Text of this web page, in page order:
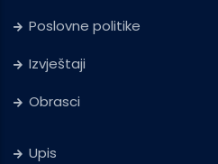
Poslovne politike
Izvještaji
Obrasci
Upis